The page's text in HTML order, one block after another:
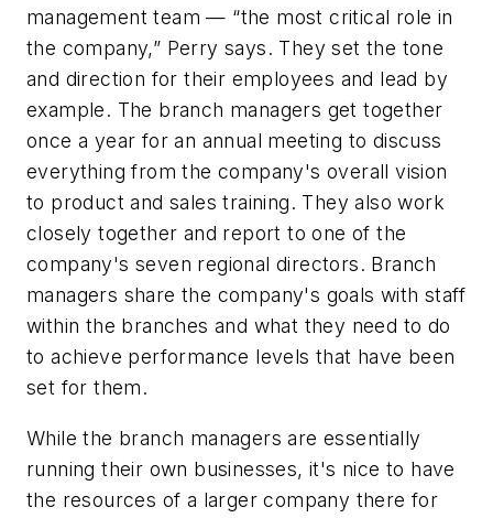
management team — “the most critical role in
the company,” Perry says. They set the tone
and direction for their employees and lead by
example. The branch managers get together
once a year for an annual meeting to discuss
everything from the company's overall vision
to product and sales training. They also work
closely together and report to one of the
company's seven regional directors. Branch
managers share the company's goals with staff
within the branches and what they need to do
to achieve performance levels that have been
set for them.
While the branch managers are essentially
running their own businesses, it's nice to have
the resources of a larger company there for